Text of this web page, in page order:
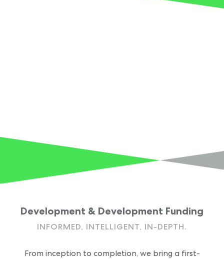
Development & Development Funding
INFORMED, INTELLIGENT, IN-DEPTH.
From inception to completion, we bring a first-